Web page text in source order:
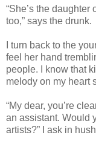
“She’s the daughter
too,” says the drunk.
I turn back to the
feel her hand
people. I know that
melody on my heart
“My dear, you’re
an assistant. Would
artists?” I ask in